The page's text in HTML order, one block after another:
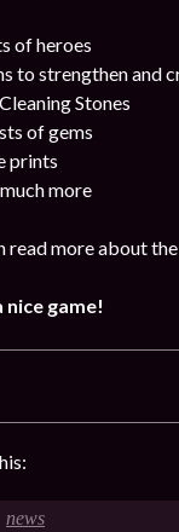
of heroes
to strengthen and
Stones
of gems
prints
more
read more about
nice game!
news